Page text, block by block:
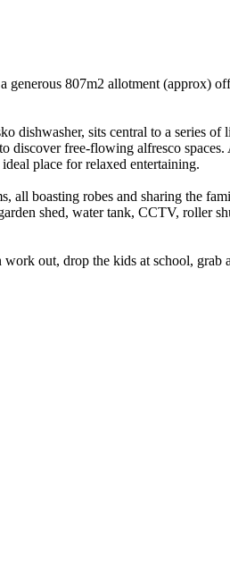
807m2 allotment (approx)
sits central to a series
free-flowing alfresco
place for relaxed entertaining.
boasting robes and sharing the
shed, water tank, CCTV, roller
out, drop the kids at school, grab